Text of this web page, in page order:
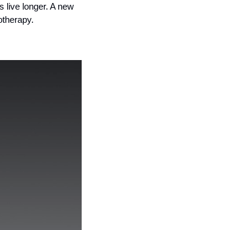
live longer. A new